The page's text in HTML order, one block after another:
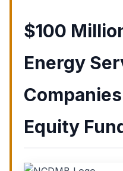
$100
Energy
Equity